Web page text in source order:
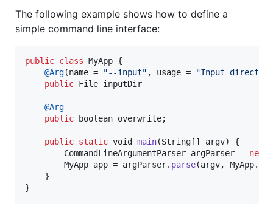
The following example shows how to define a
simple command line interface:
public class MyApp {
@Arg(name = "--input" , usage =
"Input
public File inputDir
@Arg
public
boolean overwrite;
public static void main(String [] argv) {
CommandLineArgumentParser argParser = new
MyApp app = argParser. parse(argv, MyApp.
    }
}